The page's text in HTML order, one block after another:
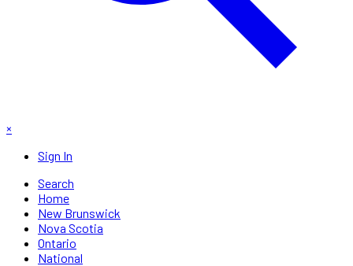
×
Sign In
Search
Home
New Brunswick
Nova Scotia
Ontario
National